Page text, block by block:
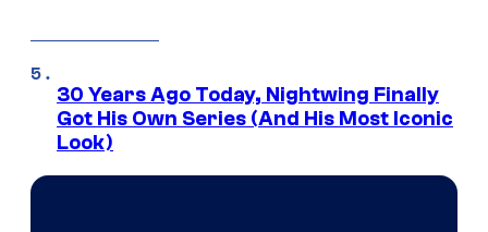
30 Years Ago Today, Nightwing Finally
Got His Own Series (And His Most Iconic
Look)